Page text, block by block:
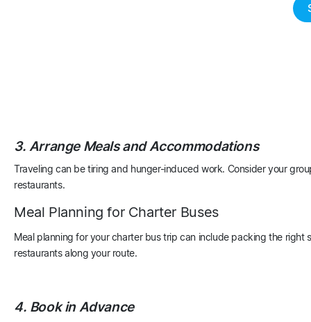
3. Arrange Meals and Accommodations
Traveling can be tiring and hunger-induced work. Consider your
restaurants.
Meal Planning for Charter Buses
Meal planning for your charter bus trip can include packing the
restaurants along your route.
4. Book in Advance